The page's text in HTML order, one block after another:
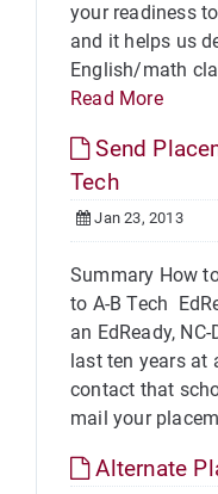
your readiness
and it helps us
English/math
Read More
Send
Tech
Jan 23, 2013
Summary How
to A-B Tech
an EdReady,
last ten years at
contact that
mail your
Alternate